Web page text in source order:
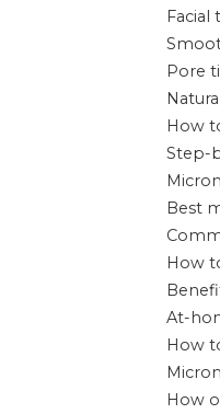
Pore
How
Step-
Best
How
At-
How
How